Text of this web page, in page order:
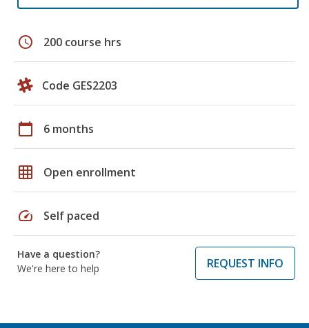
schedule 200 course hrs
Code GES2203
calendar_today 6 months
grid_on Open enrollment
speed Self paced
Have a question?
We're here to help
REQUEST INFO